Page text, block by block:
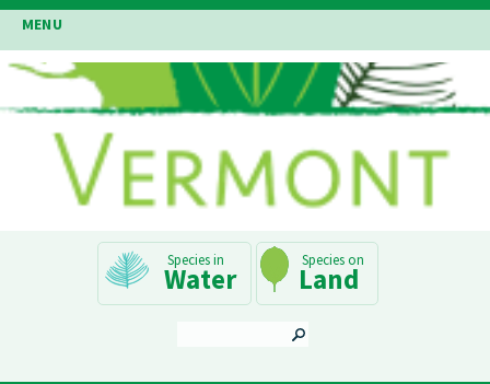
Skip
to
main
content
MENU
Navigation
Water Land